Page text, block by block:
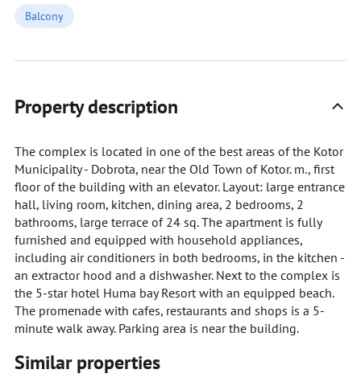
Balcony
Property description
The complex is located in one of the best areas of the Kotor
Municipality - Dobrota, near the Old Town of Kotor. m., first
floor of the building with an elevator. Layout: large entrance
hall, living room, kitchen, dining area, 2 bedrooms, 2
bathrooms, large terrace of 24 sq. The apartment is fully
furnished and equipped with household appliances,
including air conditioners in both bedrooms, in the kitchen -
an extractor hood and a dishwasher. Next to the complex is
the 5-star hotel Huma bay Resort with an equipped beach.
The promenade with cafes, restaurants and shops is a 5-
minute walk away. Parking area is near the building.
Similar properties